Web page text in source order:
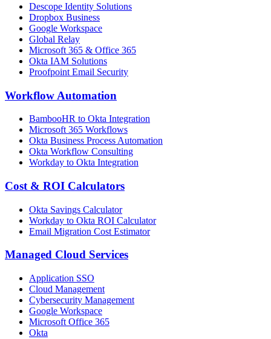
Descope Identity Solutions
Dropbox Business
Google Workspace
Global Relay
Microsoft 365 & Office 365
Okta IAM Solutions
Proofpoint Email Security
Workflow Automation
BambooHR to Okta Integration
Microsoft 365 Workflows
Okta Business Process Automation
Okta Workflow Consulting
Workday to Okta Integration
Cost & ROI Calculators
Okta Savings Calculator
Workday to Okta ROI Calculator
Email Migration Cost Estimator
Managed Cloud Services
Application SSO
Cloud Management
Cybersecurity Management
Google Workspace
Microsoft Office 365
Okta